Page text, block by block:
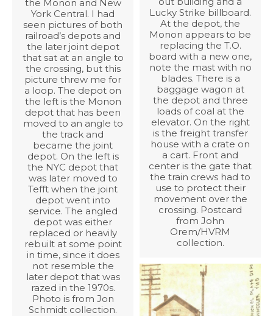
Lucky Strike billboard.
At the depot, the
Monon appears to be
replacing the T.O.
board with a new one,
note the mast with no
blades. There is a
baggage wagon at
the depot and three
loads of coal at the
elevator. On the right
is the freight transfer
house with a crate on
a cart. Front and
center is the gate that
the train crews had to
use to protect their
movement over the
crossing. Postcard
from John
Orem/HVRM
collection.
the Monon and New
York Central. I had
seen pictures of both
railroad’s depots and
the later joint depot
that sat at an angle to
the crossing, but this
picture threw me for
a loop. The depot on
the left is the Monon
depot that has been
moved to an angle to
the track and
became the joint
depot. On the left is
the NYC depot that
was later moved to
Tefft when the joint
depot went into
service. The angled
depot was either
replaced or heavily
rebuilt at some point
in time, since it does
not resemble the
later depot that was
razed in the 1970s.
Photo is from Jon
Schmidt collection.